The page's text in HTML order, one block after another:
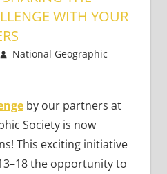
WITH YOUR
National Geographic
by our partners at
Society is now
This exciting initiative
the opportunity to